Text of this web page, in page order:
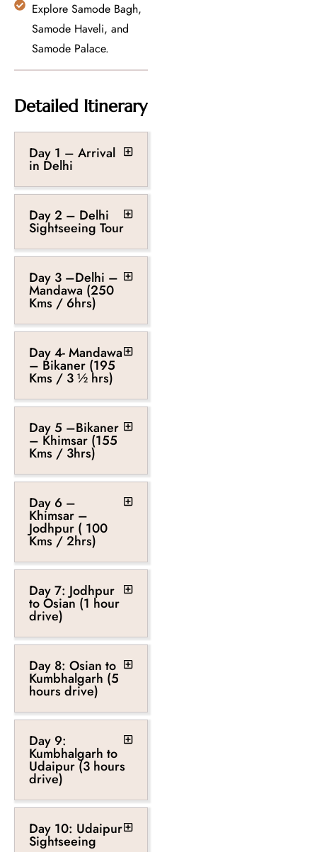
Explore Samode Bagh,
Samode Haveli, and
Samode Palace.
Detailed Itinerary
Day 1 – Arrival
in Delhi
Day 2 – Delhi
Sightseeing Tour
Day 3 –Delhi –
Mandawa (250
Kms / 6hrs)
Day 4- Mandawa
– Bikaner (195
Kms / 3 ½ hrs)
Day 5 –Bikaner
– Khimsar (155
Kms / 3hrs)
Day 6 –
Khimsar –
Jodhpur ( 100
Kms / 2hrs)
Day 7: Jodhpur
to Osian (1 hour
drive)
Day 8: Osian to
Kumbhalgarh (5
hours drive)
Day 9:
Kumbhalgarh to
Udaipur (3 hours
drive)
Day 10: Udaipur
Sightseeing